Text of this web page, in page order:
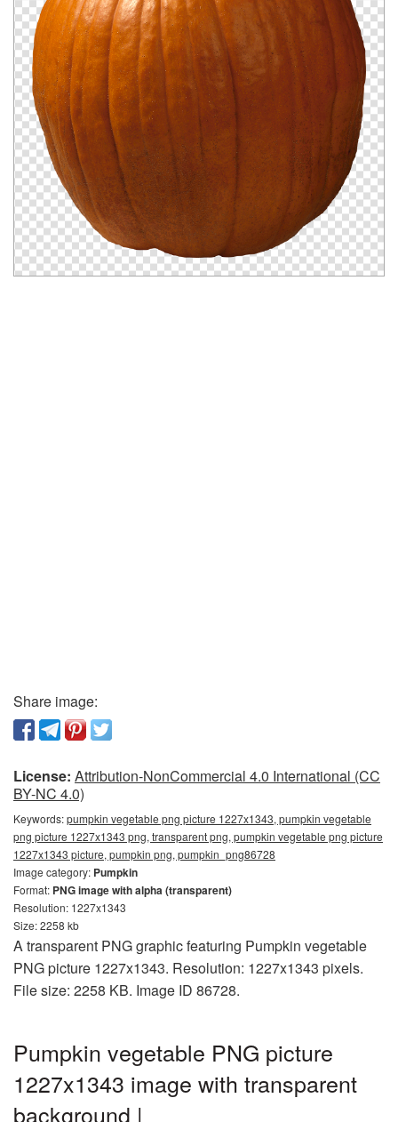
Share image:
License: Attribution-NonCommercial 4.0 International (CC
BY-NC 4.0)
Keywords:pumpkin vegetable png picture 1227x1343, pumpkin vegetable
png picture 1227x1343 png, transparent png, pumpkin vegetable png picture
1227x1343 picture, pumpkin png, pumpkin_png86728
Image category: Pumpkin
Format: PNG image with alpha (transparent)
Resolution: 1227x1343
Size: 2258 kb
A transparent PNG graphic featuring Pumpkin vegetable
PNG picture 1227x1343. Resolution: 1227x1343 pixels.
File size: 2258 KB. Image ID 86728.
Pumpkin vegetable PNG picture
1227x1343 image with transparent
background |